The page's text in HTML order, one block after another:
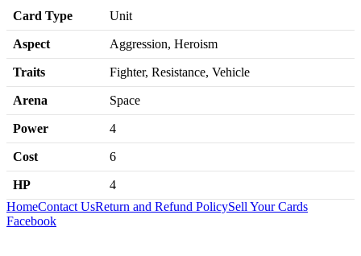
Card Type Unit
Aspect Aggression, Heroism
Traits Fighter, Resistance, Vehicle
Arena Space
Power 4
Cost 6
HP
4
HomeContact UsReturn and Refund PolicySell Your Cards
Facebook